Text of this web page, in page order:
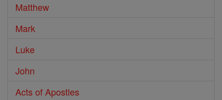
Matthew
Mark
Luke
John
Acts of Apostles